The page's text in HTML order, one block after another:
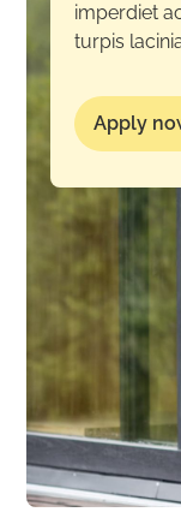
imperdiet
turpis
Apply